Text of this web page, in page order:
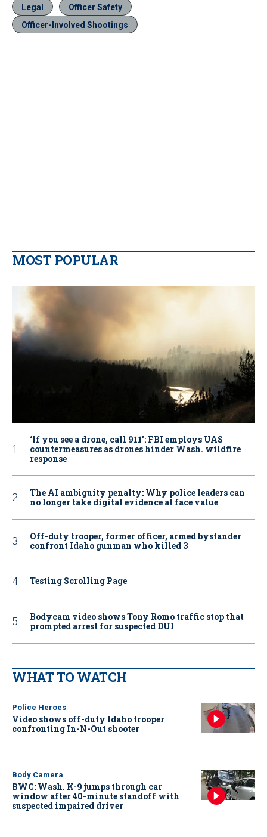
Legal
Officer Safety
Officer-Involved Shootings
MOST POPULAR
‘If you see a drone, call 911': FBI employs UAS
countermeasures as drones hinder Wash. wildfire
response
The AI ambiguity penalty: Why police leaders can
no longer take digital evidence at face value
Off-duty trooper, former officer, armed bystander
confront Idaho gunman who killed 3
Testing Scrolling Page
Bodycam video shows Tony Romo traffic stop that
prompted arrest for suspected DUI
WHAT TO WATCH
Police Heroes
Video shows off-duty Idaho trooper
confronting In-N-Out shooter
Body Camera
BWC: Wash. K-9 jumps through car
window after 40-minute standoff with
suspected impaired driver